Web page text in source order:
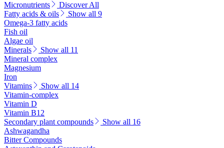
Micronutrients
Discover All
Fatty acids & oils
Show all 9
Omega-3 fatty acids
Fish oil
Algae oil
Minerals
Show all 11
Mineral complex
Magnesium
Iron
Vitamins
Show all 14
Vitamin-complex
Vitamin D
Vitamin B12
Secondary plant compounds
Show all 16
Ashwagandha
Bitter Compounds